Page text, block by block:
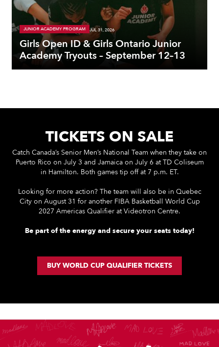
JUNIOR ACADEMY PROGRAM JUL 31, 2026
Girls Open ID & Girls Ontario Junior
Academy Tryouts – September 12–13
TICKETS ON SALE
Catch Canada’s Senior Men’s National Team when they take on
Puerto Rico on July 3 and Jamaica on July 6 at TD Coliseum
in Hamilton. Both games tip off at 7 p.m. ET.
Looking for more action? The team will also be in Quebec
City on August 31 for another FIBA Basketball World Cup
2027 Americas Qualifier at Videotron Centre.
Be part of the energy and secure your seats today!
BUY WORLD CUP QUALIFIER TICKETS